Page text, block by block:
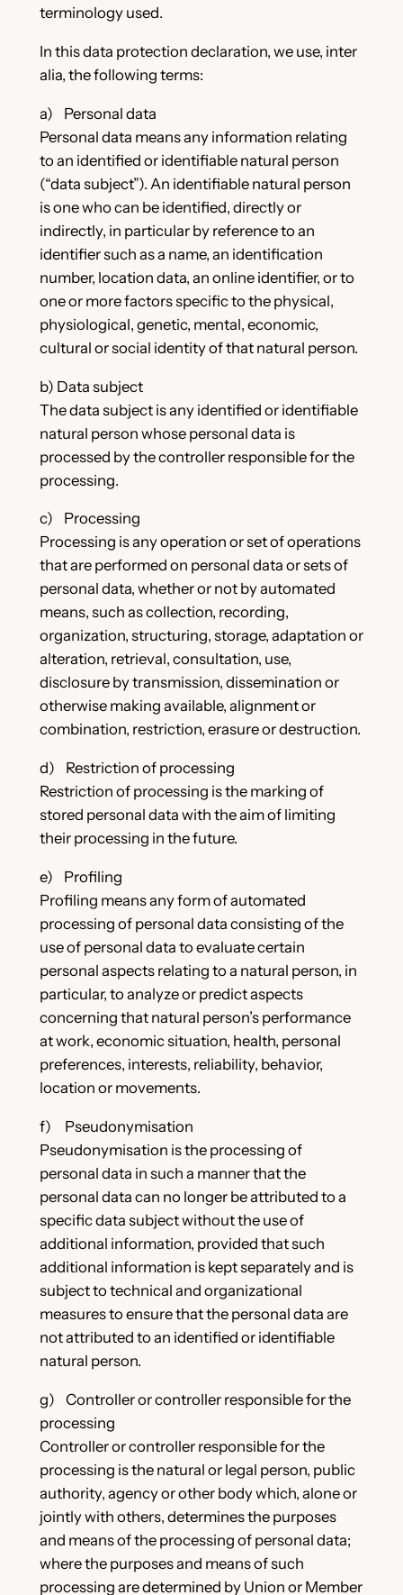
terminology used.
In this data protection declaration, we use, inter
alia, the following terms:
a) Personal data
Personal data means any information relating
to an identified or identifiable natural person
(“data subject”). An identifiable natural person
is one who can be identified, directly or
indirectly, in particular by reference to an
identifier such as a name, an identification
number, location data, an online identifier, or to
one or more factors specific to the physical,
physiological, genetic, mental, economic,
cultural or social identity of that natural person.
b) Data subject
The data subject is any identified or identifiable
natural person whose personal data is
processed by the controller responsible for the
processing.
c) Processing
Processing is any operation or set of operations
that are performed on personal data or sets of
personal data, whether or not by automated
means, such as collection, recording,
organization, structuring, storage, adaptation or
alteration, retrieval, consultation, use,
disclosure by transmission, dissemination or
otherwise making available, alignment or
combination, restriction, erasure or destruction.
d) Restriction of processing
Restriction of processing is the marking of
stored personal data with the aim of limiting
their processing in the future.
e) Profiling
Profiling means any form of automated
processing of personal data consisting of the
use of personal data to evaluate certain
personal aspects relating to a natural person, in
particular, to analyze or predict aspects
concerning that natural person’s performance
at work, economic situation, health, personal
preferences, interests, reliability, behavior,
location or movements.
f) Pseudonymisation
Pseudonymisation is the processing of
personal data in such a manner that the
personal data can no longer be attributed to a
specific data subject without the use of
additional information, provided that such
additional information is kept separately and is
subject to technical and organizational
measures to ensure that the personal data are
not attributed to an identified or identifiable
natural person.
g) Controller or controller responsible for the
processing
Controller or controller responsible for the
processing is the natural or legal person, public
authority, agency or other body which, alone or
jointly with others, determines the purposes
and means of the processing of personal data;
where the purposes and means of such
processing are determined by Union or Member